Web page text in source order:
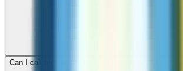
Can I call mobile and landline numbers in Mongolia?